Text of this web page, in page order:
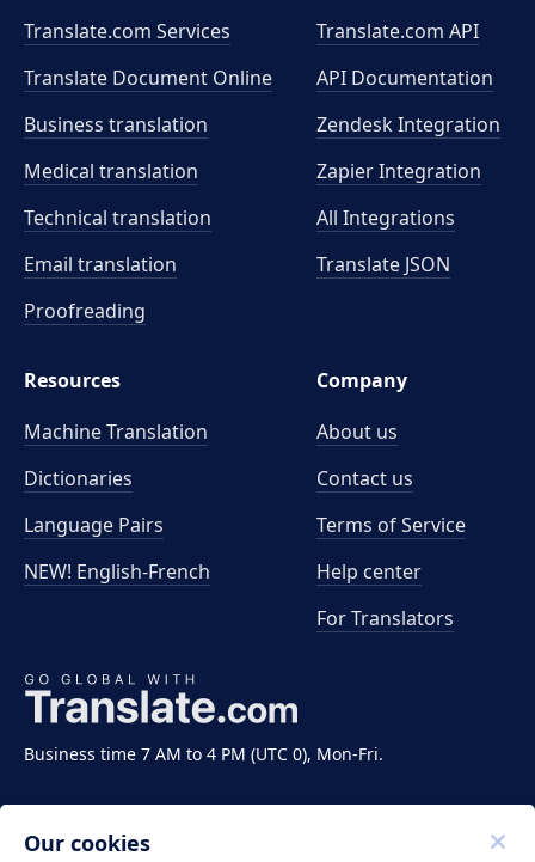
Business time 7 AM to 4 PM (UTC 0), Mon-Fri.
Translate.com Services
Translate Document Online
Business translation
Medical translation
Technical translation
Email translation
Proofreading
Translate.com API
API Documentation
Zendesk Integration
Zapier Integration
All Integrations
Translate JSON
Resources
Machine Translation
Dictionaries
Language Pairs
NEW! English-French
Company
About us
Contact us
Terms of Service
Help center
For Translators
Our cookies